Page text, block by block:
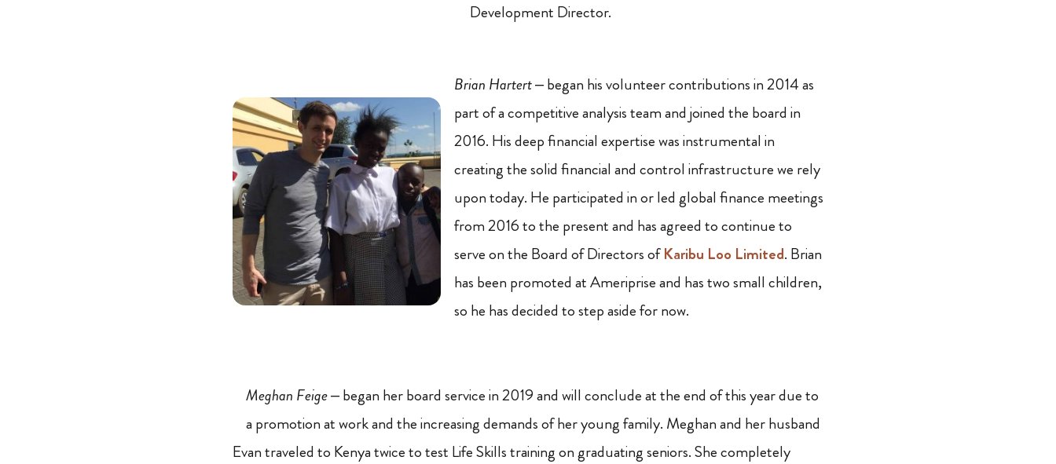
Development Director.
Brian Hartert– began his volunteer contributions in 2014 as
part of a competitive analysis team and joined the board in
2016. His deep financial expertise was instrumental in
creating the solid financial and control infrastructure we rely
upon today. He participated in or led global finance meetings
from 2016 to the present and has agreed to continue to
serve on the Board of Directors ofKaribu Loo Limited. Brian
has been promoted at Ameriprise and has two small children,
so he has decided to step aside for now.
Meghan Feige– began her board service in 2019 and will conclude at the end of this year due to
a promotion at work and the increasing demands of her young family. Meghan and her husband
Evan traveled to Kenya twice to test Life Skills training on graduating seniors. She completely